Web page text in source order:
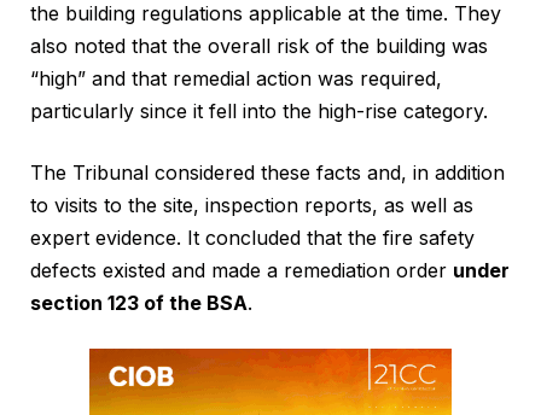
the building regulations applicable at the time. They
also noted that the overall risk of the building was
“high” and that remedial action was required,
particularly since it fell into the high-rise category.
The Tribunal considered these facts and, in addition
to visits to the site, inspection reports, as well as
expert evidence. It concluded that the fire safety
defects existed and made a remediation order under
section 123 of the BSA.